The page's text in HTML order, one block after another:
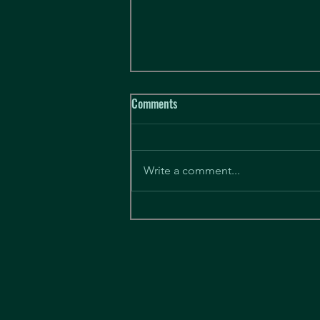
Hobart League starting March 7th
Hello there. We have tentatively
ongoing team based league. In
order to get...
Comments
Write a comment...